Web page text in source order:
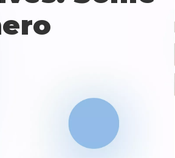
The
Your